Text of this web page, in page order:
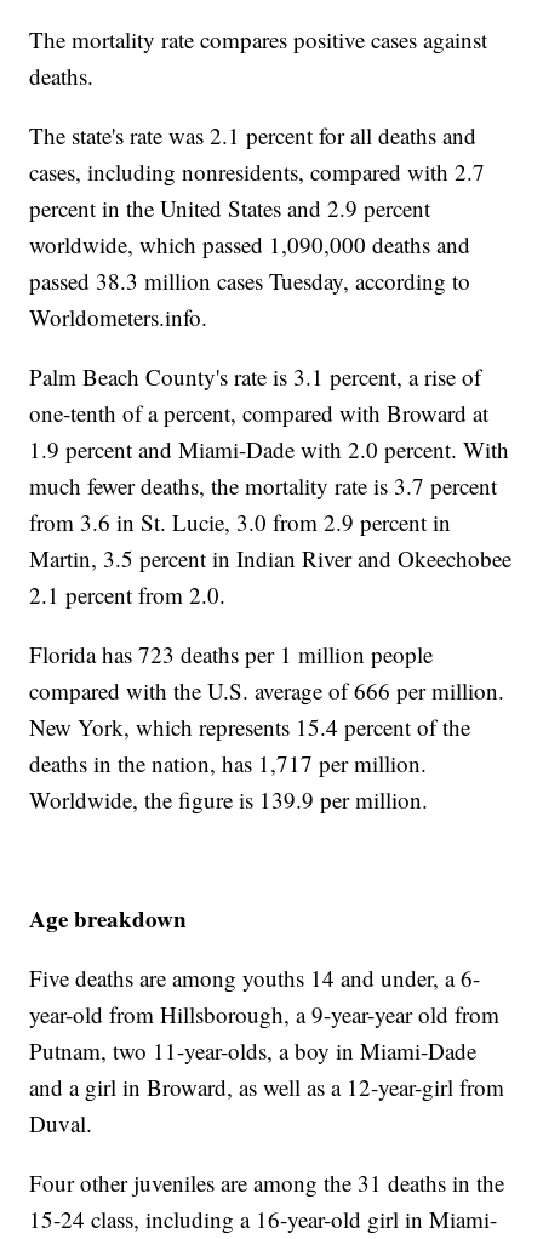
The mortality rate compares positive cases against
deaths.
The state's rate was 2.1 percent for all deaths and
cases, including nonresidents, compared with 2.7
percent in the United States and 2.9 percent
worldwide, which passed 1,090,000 deaths and
passed 38.3 million cases Tuesday, according to
Worldometers.info.
Palm Beach County's rate is 3.1 percent, a rise of
one-tenth of a percent, compared with Broward at
1.9 percent and Miami-Dade with 2.0 percent. With
much fewer deaths, the mortality rate is 3.7 percent
from 3.6 in St. Lucie, 3.0 from 2.9 percent in
Martin, 3.5 percent in Indian River and Okeechobee
2.1 percent from 2.0.
Florida has 723 deaths per 1 million people
compared with the U.S. average of 666 per million.
New York, which represents 15.4 percent of the
deaths in the nation, has 1,717 per million.
Worldwide, the figure is 139.9 per million.
Age breakdown
Five deaths are among youths 14 and under, a 6-
year-old from Hillsborough, a 9-year-year old from
Putnam, two 11-year-olds, a boy in Miami-Dade
and a girl in Broward, as well as a 12-year-girl from
Duval.
Four other juveniles are among the 31 deaths in the
15-24 class, including a 16-year-old girl in Miami-